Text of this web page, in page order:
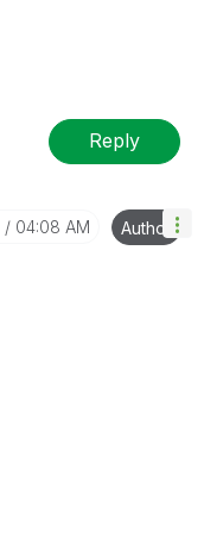
Reply
04:08 AM Author